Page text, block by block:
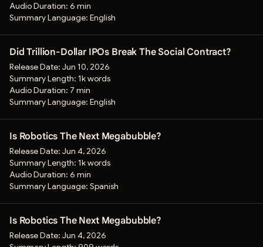
Audio Duration: 6 min
Summary Language: English
Did Trillion-Dollar IPOs Break The Social Contract?
Release Date: Jun 10, 2026
Summary Length: 1k words
Audio Duration: 7 min
Summary Language: English
Is Robotics The Next Megabubble?
Release Date: Jun 4, 2026
Summary Length: 1k words
Audio Duration: 6 min
Summary Language: Spanish
Is Robotics The Next Megabubble?
Release Date: Jun 4, 2026